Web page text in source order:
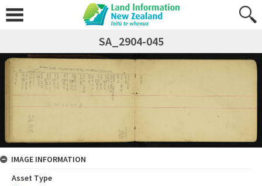
SA_2904-045
IMAGE INFORMATION
Asset Type